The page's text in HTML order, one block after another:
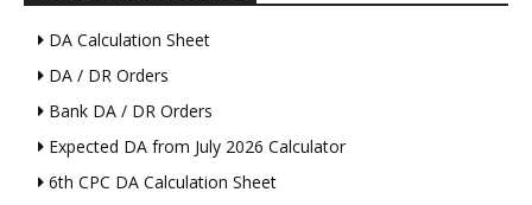
DA Calculation Sheet
DA / DR Orders
Bank DA / DR Orders
Expected DA from July 2026 Calculator
6th CPC DA Calculation Sheet